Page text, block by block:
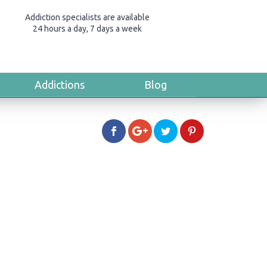
Addiction specialists are available
24 hours a day, 7 days a week
Addictions Blog